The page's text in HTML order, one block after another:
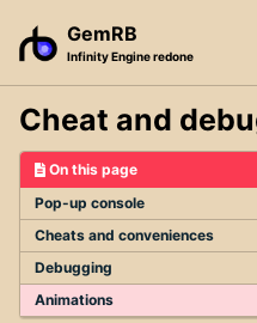
GemRB
Infinity Engine redone
Cheat and
On this page
Pop-up console
Cheats and conveniences
Debugging
Animations